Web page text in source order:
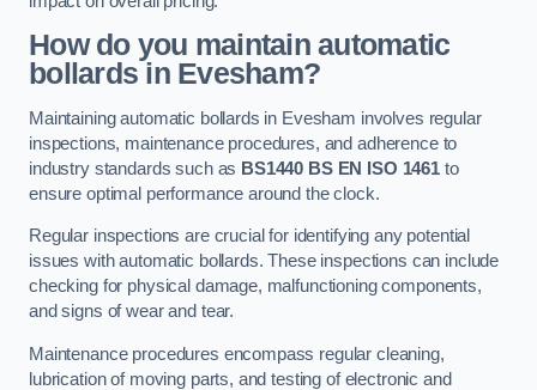
How do you maintain automatic
bollards in Evesham?
Maintaining automatic bollards in Evesham involves regular
inspections, maintenance procedures, and adherence to
industry standards such as BS1440 BS EN ISO 1461 to
ensure optimal performance around the clock.
Regular inspections are crucial for identifying any potential
issues with automatic bollards. These inspections can include
checking for physical damage, malfunctioning components,
and signs of wear and tear.
Maintenance procedures encompass regular cleaning,
lubrication of moving parts, and testing of electronic and